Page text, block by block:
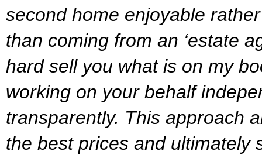
second home enjoyable
than coming from an ‘estate
hard sell you what is on my
working on your behalf
transparently. This approach
the best prices and ultimately